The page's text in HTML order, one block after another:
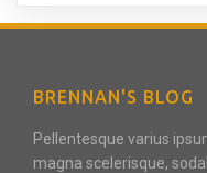
BRENNAN'S BLOG
Pellentesque varius
magna scelerisque,